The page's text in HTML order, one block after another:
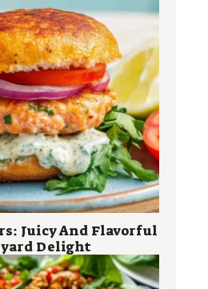
Juicy And Flavorful
Delight